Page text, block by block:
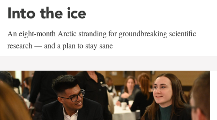
Into the ice
An eight-month Arctic stranding for groundbreaking scientific
research — and a plan to stay sane